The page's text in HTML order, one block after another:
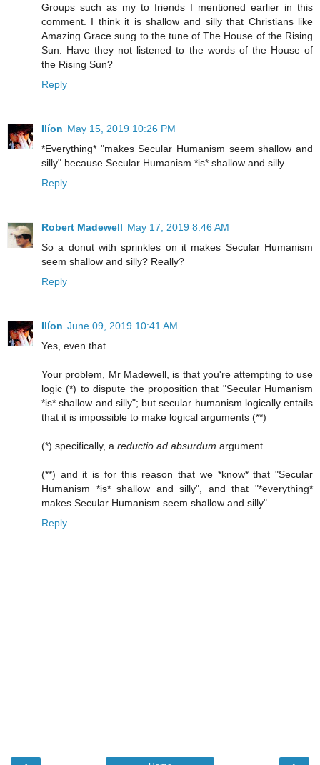
Groups such as my to friends I mentioned earlier in this
comment. I think it is shallow and silly that Christians like
Amazing Grace sung to the tune of The House of the Rising
Sun. Have they not listened to the words of the House of
the Rising Sun?
Reply
Ilíon May 15, 2019 10:26 PM
*Everything* "makes Secular Humanism seem shallow and
silly" because Secular Humanism *is* shallow and silly.
Reply
Robert Madewell May 17, 2019 8:46 AM
So a donut with sprinkles on it makes Secular Humanism
seem shallow and silly? Really?
Reply
Ilíon June 09, 2019 10:41 AM
Yes, even that.
Your problem, Mr Madewell, is that you're attempting to use
logic (*) to dispute the proposition that "Secular Humanism
*is* shallow and silly"; but secular humanism logically entails
that it is impossible to make logical arguments (**)
(*) specifically, a reductio ad absurdum argument
(**) and it is for this reason that we *know* that "Secular
Humanism *is* shallow and silly", and that "*everything*
makes Secular Humanism seem shallow and silly"
Reply